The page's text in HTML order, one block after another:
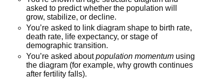
asked to predict whether the population will
grow, stabilize, or decline.
You’re asked to link diagram shape to birth rate,
death rate, life expectancy, or stage of
demographic transition.
You’re asked aboutpopulation momentumusing
the diagram (for example, why growth continues
after fertility falls).